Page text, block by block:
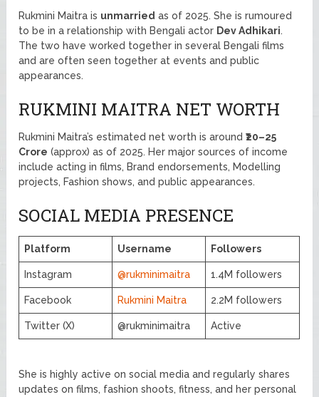
Rukmini Maitra is unmarried as of 2025. She is rumoured
to be in a relationship with Bengali actor Dev Adhikari.
The two have worked together in several Bengali films
and are often seen together at events and public
appearances.
RUKMINI MAITRA NET WORTH
Rukmini Maitra’s estimated net worth is around₹20–25
Crore (approx) as of 2025. Her major sources of income
include acting in films, Brand endorsements, Modelling
projects, Fashion shows, and public appearances.
SOCIAL MEDIA PRESENCE
Platform Username Followers
Instagram @rukminimaitra 1.4M followers
Facebook Rukmini Maitra 2.2M followers
Twitter (X) @rukminimaitra Active
She is highly active on social media and regularly shares
updates on films, fashion shoots, fitness, and her personal